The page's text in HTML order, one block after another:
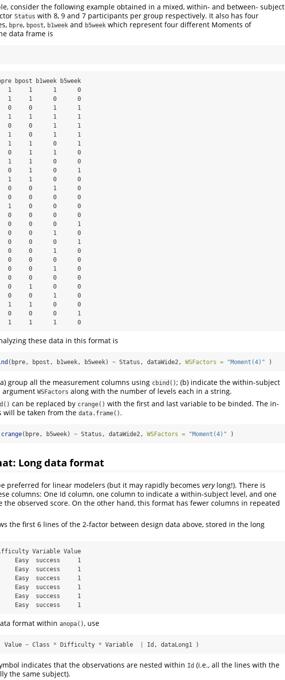
consider the following example obtained in a mixed, within- and between- subject
Status with 8, 9 and 7 participants per group respectively. It also has four
bpre, bpost, b1week and b5week which represent four different Moments of
data frame is
bpost b1week b5week
1     1      1      0
1     1      0      0
0     0      1      1
1     1      1      1
0     0      1      1
1     0      1      1
1     1      0      1
0     1      1      0
1     1      0      0
0     1      0      1
1     1      0      0
0     0      1      0
0     0      0      0
1     0      0      0
0     0      0      0
0     0      0      1
0     0      1      0
0     0      0      1
0     0      1      0
0     0      0      0
0     0      1      0
0     0      0      0
0     1      0      0
0     0      1      0
1     1      0      0
0     0      0      1
1     1      1      0
these data in this format is
(bpre, bpost, b1week, b5week) ~ Status, dataWide2, WSFactors = "Moment(4)" )
group all the measurement columns using cbind() ; (b) indicate the within-subject
argument WSFactors along with the number of levels each in a string.
can be replaced by crange() with the first and last variable to be binded. The in-
will be taken from the data.frame() .
crange(bpre, b5week) ~ Status, dataWide2, WSFactors = "Moment(4)" )
Long data format
preferred for linear modelers (but it may rapidly becomes verylong!). There is
columns: One Id column, one column to indicate a within-subject level, and one
the observed score. On the other hand, this format has fewer columns in repeated
the first 6 lines of the 2-factor between design data above, stored in the long
Variable Value
Easy  success     1
Easy  success     1
Easy  success     1
Easy  success     1
Easy  success     1
Easy  success     1
format within anopa(), use
Value ~ Class * Difficulty * Variable Id, dataLong1 )
indicates that the observations are nested within Id (i.e., all the lines with the
the same subject).